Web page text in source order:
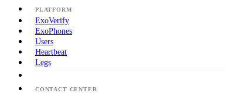
PLATFORM
ExoVerify
ExoPhones
Users
Heartbeat
Legs
CONTACT CENTER